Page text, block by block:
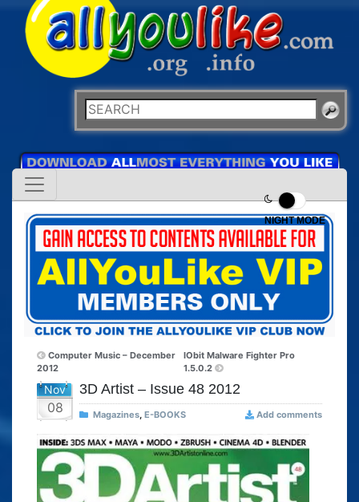
NIGHT MODE
Computer Music – December
2012
IObit Malware Fighter Pro
1.5.0.2
Nov
08
3D Artist – Issue 48 2012
Magazines, E-BOOKS Add comments